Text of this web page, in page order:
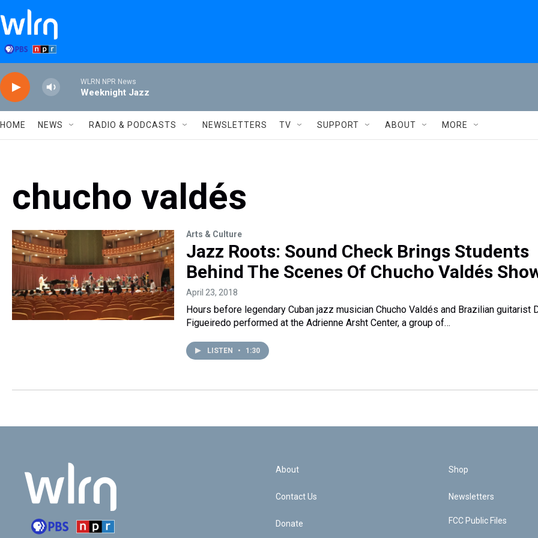
Skip to main content
WLRN NPR News
Weeknight Jazz
HOME NEWS RADIO & PODCASTS NEWSLETTERS TV SUPPORT ABOUT MORE
chucho valdés
Arts & Culture
Jazz Roots: Sound Check Brings Students
Behind The Scenes Of Chucho Valdés
April 23, 2018
Hours before legendary Cuban jazz musician Chucho Valdés and Brazilian guitarist
Figueiredo performed at the Adrienne Arsht Center, a group of…
LISTEN • 1:30
About
Contact Us
Donate
Shop
Newsletters
FCC Public Files